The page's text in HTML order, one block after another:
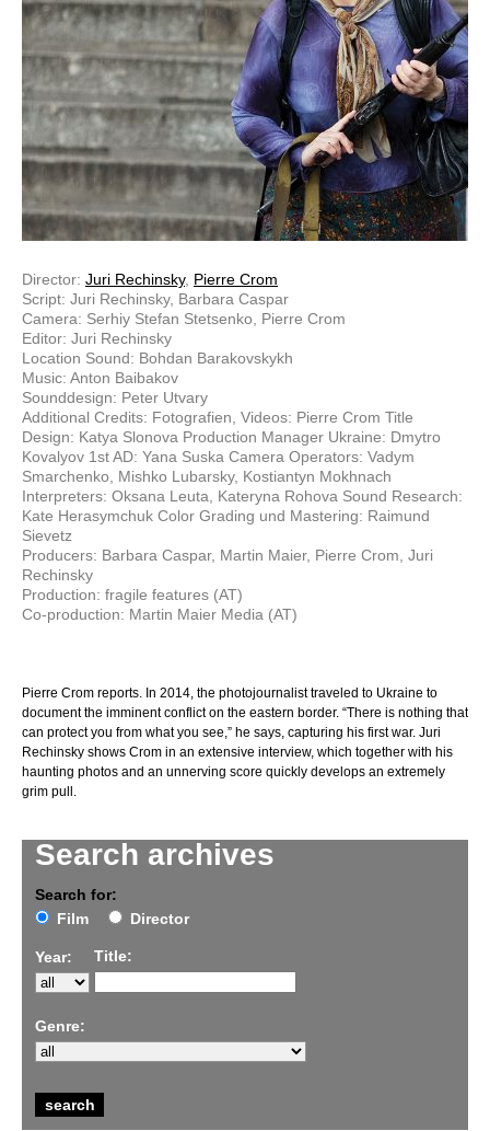
Search archives
Search for:
Film
Director
Year: Title:
Genre:
Director: Juri Rechinsky, Pierre Crom
Script: Juri Rechinsky, Barbara Caspar
Camera: Serhiy Stefan Stetsenko, Pierre Crom
Editor: Juri Rechinsky
Location Sound: Bohdan Barakovskykh
Music: Anton Baibakov
Sounddesign: Peter Utvary
Additional Credits: Fotografien, Videos: Pierre Crom Title
Design: Katya Slonova Production Manager Ukraine: Dmytro
Kovalyov 1st AD: Yana Suska Camera Operators: Vadym
Smarchenko, Mishko Lubarsky, Kostiantyn Mokhnach
Interpreters: Oksana Leuta, Kateryna Rohova Sound Research:
Kate Herasymchuk Color Grading und Mastering: Raimund
Sievetz
Producers: Barbara Caspar, Martin Maier, Pierre Crom, Juri
Rechinsky
Production: fragile features (AT)
Co-production: Martin Maier Media (AT)
Pierre Crom reports. In 2014, the photojournalist traveled to Ukraine to
document the imminent conflict on the eastern border. “There is nothing that
can protect you from what you see,” he says, capturing his first war. Juri
Rechinsky shows Crom in an extensive interview, which together with his
haunting photos and an unnerving score quickly develops an extremely
grim pull.